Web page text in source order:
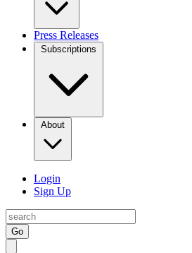
Press Releases
Subscriptions
About
Login
Sign Up
Go